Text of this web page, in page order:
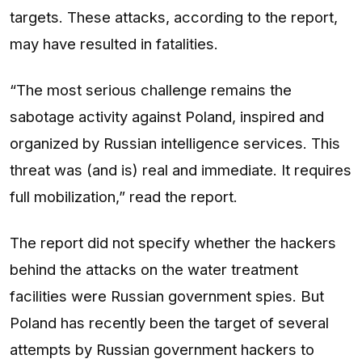
targets. These attacks, according to the report,
may have resulted in fatalities.
“The most serious challenge remains the
sabotage activity against Poland, inspired and
organized by Russian intelligence services. This
threat was (and is) real and immediate. It requires
full mobilization,” read the report.
The report did not specify whether the hackers
behind the attacks on the water treatment
facilities were Russian government spies. But
Poland has recently been the target of several
attempts by Russian government hackers to